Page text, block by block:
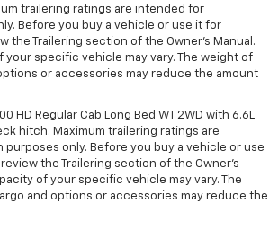
trailering ratings are intended for
Before you buy a vehicle or use it for
the Trailering section of the Owner’s Manual.
your specific vehicle may vary. The weight of
or accessories may reduce the amount
HD Regular Cab Long Bed WT 2WD with 6.6L
hitch. Maximum trailering ratings are
only. Before you buy a vehicle or use
the Trailering section of the Owner’s
of your specific vehicle may vary. The
and options or accessories may reduce the